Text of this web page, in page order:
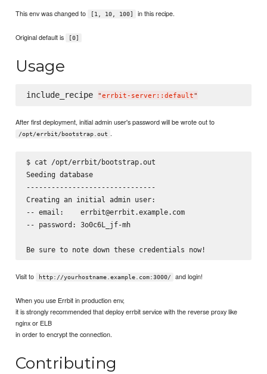
This env was changed to [1, 10, 100] in this recipe.
Original default is [0]
Usage
include_recipe "errbit-server::default"
After first deployment, initial admin user's password will be wrote out to
/opt/errbit/bootstrap.out .
$ cat /opt/errbit/bootstrap.out
Seeding database
-------------------------------
Creating an initial admin user:
-- email:    errbit@errbit.example.com
-- password: 3o0c6L_jf-mh
Visit to http://yourhostname.example.com:3000/ and login!
When you use Errbit in production env,
it is strongly recommended that deploy errbit service with the reverse proxy like
nginx or ELB
in order to encrypt the connection.
Contributing